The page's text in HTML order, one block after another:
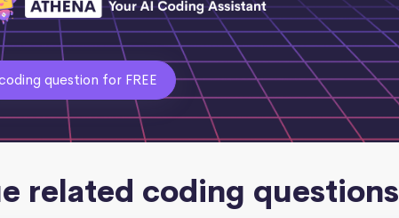
question for FREE
related coding questions